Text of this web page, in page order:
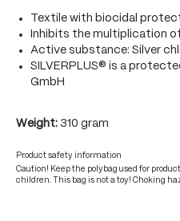
Textile with biocidal
Inhibits the multiplication
Active substance: Silver
SILVERPLUS® is a
GmbH
Weight: 310 gram
Product safety information
Caution! Keep the polybag used for
children. This bag is not a toy! Choking